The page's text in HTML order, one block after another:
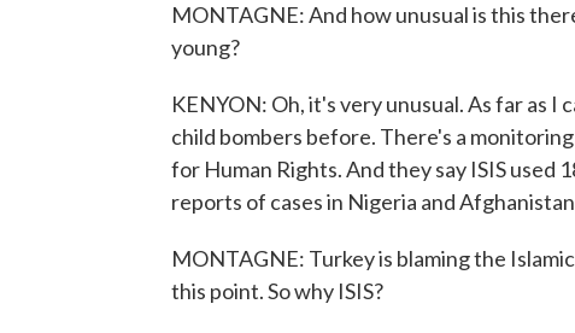
MONTAGNE: And how unusual is this
young?
KENYON: Oh, it's very unusual. As far as I
child bombers before. There's a
for Human Rights. And they say ISIS used
reports of cases in Nigeria and
MONTAGNE: Turkey is blaming the
this point. So why ISIS?